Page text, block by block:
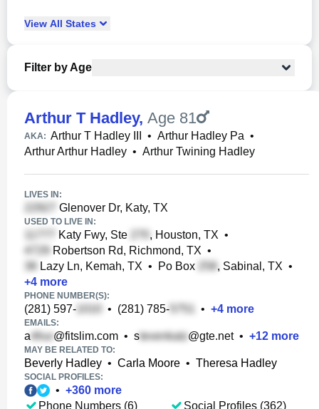
View All States
Filter by Age
Arthur T Hadley, Age 81
AKA: Arthur T Hadley III • Arthur Hadley Pa •
Arthur Arthur Hadley • Arthur Twining Hadley
LIVES IN:
Glenover Dr, Katy, TX
USED TO LIVE IN:
Katy Fwy, Ste , Houston, TX •
Robertson Rd, Richmond, TX •
Lazy Ln, Kemah, TX • Po Box , Sabinal, TX •
+4 more
PHONE NUMBER(S):
(281) 597- • (281) 785- • +4 more
EMAILS:
a @fitslim.com • s @gte.net• +12 more
MAY BE RELATED TO:
Beverly Hadley • Carla Moore • Theresa Hadley
SOCIAL PROFILES:
• +360 more
Phone Numbers (6)
Social Profiles (362)